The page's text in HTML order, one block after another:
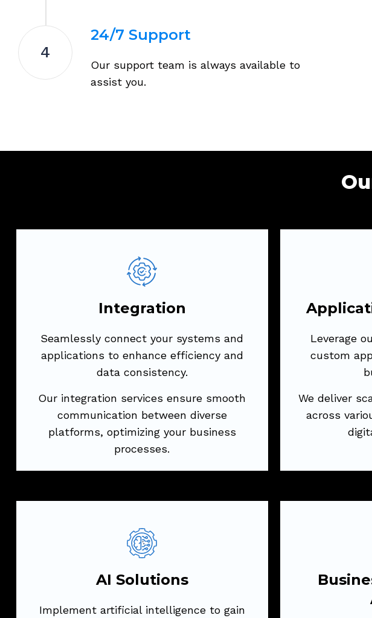
4
24/7 Support
Our support team is always available to
assist you.
Integration
Seamlessly connect your systems and
applications to enhance efficiency and
data consistency.
Our integration services ensure smooth
communication between diverse
platforms, optimizing your business
processes.
Seamlessly connect your systems and
data consistency.
Our integration services ensure smooth
communication between diverse
platforms, optimizing your business
Try Now
Leverage
custom
We deliver
across
We deliver
across
AI Solutions
Implement artificial intelligence to gain
Implement artificial intelligence to gain
enhance decision-making.
Our AI solutions are designed to meet the
Leverage
custom